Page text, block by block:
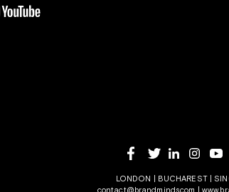
LONDON | BUCHAREST |
contact@brandminds.com